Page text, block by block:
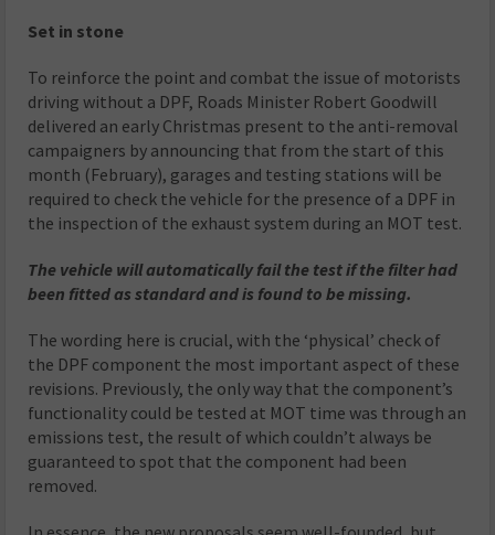
Set in stone
To reinforce the point and combat the issue of motorists
driving without a DPF, Roads Minister Robert Goodwill
delivered an early Christmas present to the anti-removal
campaigners by announcing that from the start of this
month (February), garages and testing stations will be
required to check the vehicle for the presence of a DPF in
the inspection of the exhaust system during an MOT test.
The vehicle will automatically fail the test if the filter had
been fitted as standard and is found to be missing.
The wording here is crucial, with the ‘physical’ check of
the DPF component the most important aspect of these
revisions. Previously, the only way that the component’s
functionality could be tested at MOT time was through an
emissions test, the result of which couldn’t always be
guaranteed to spot that the component had been
removed.